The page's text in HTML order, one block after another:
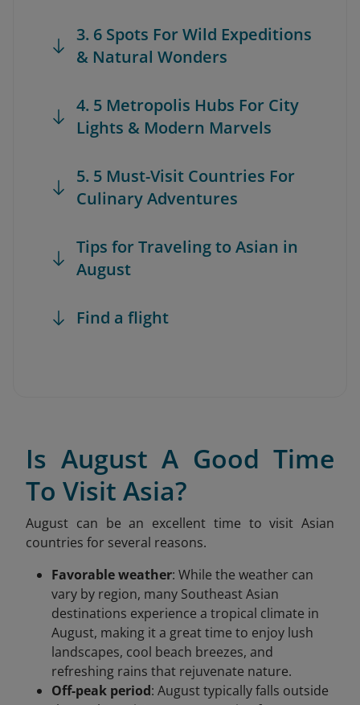
3. 6 Spots For Wild Expeditions
& Natural Wonders
4. 5 Metropolis Hubs For City
Lights & Modern Marvels
5. 5 Must-Visit Countries For
Culinary Adventures
Tips for Traveling to Asian in
August
Find a flight
Is August A Good Time
To Visit Asia?
August can be an excellent time to visit Asian
countries for several reasons.
Favorable weather: While the weather can
vary by region, many Southeast Asian
destinations experience a tropical climate in
August, making it a great time to enjoy lush
landscapes, cool beach breezes, and
refreshing rains that rejuvenate nature.
Off-peak period: August typically falls outside